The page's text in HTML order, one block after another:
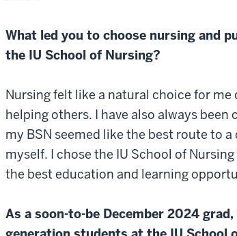
What led you to choose nursing and
the IU School of Nursing?
Nursing felt like a natural choice for me
helping others. I have also always
my BSN seemed like the best route to
myself. I chose the IU School of
the best education and learning
As a soon-to-be December 2024